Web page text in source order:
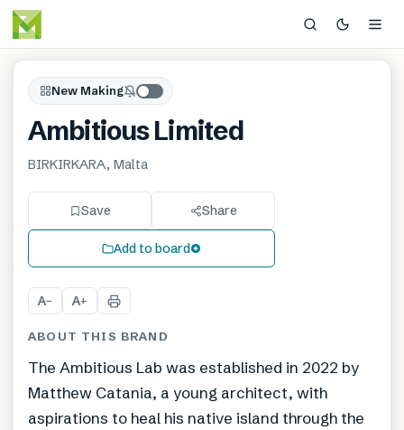
New Making
Ambitious Limited
BIRKIRKARA, Malta
Save Share
Add to board
A− A+
ABOUT THIS BRAND
The Ambitious Lab was established in 2022 by
Matthew Catania, a young architect, with
aspirations to heal his native island through the